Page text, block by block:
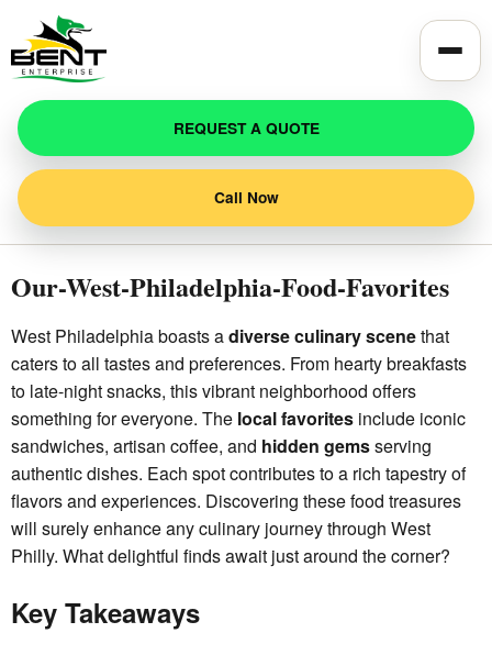
REQUEST A QUOTE
Call Now
Our-West-Philadelphia-Food-Favorites
West Philadelphia boasts adiverse culinary scenethat
caters to all tastes and preferences. From hearty breakfasts
to late-night snacks, this vibrant neighborhood offers
something for everyone. The local favorites include iconic
sandwiches, artisan coffee, and hidden gemsserving
authentic dishes. Each spot contributes to a rich tapestry of
flavors and experiences. Discovering these food treasures
will surely enhance any culinary journey through West
Philly. What delightful finds await just around the corner?
Key Takeaways